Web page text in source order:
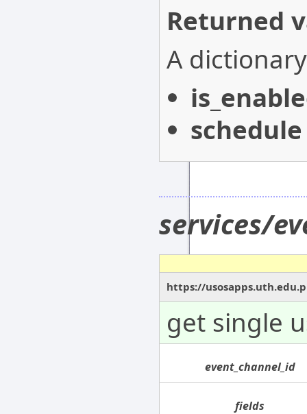
Returned
A
schedule
services/
https://
get single
event_channel_id
fields